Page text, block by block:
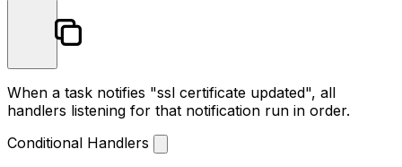
When a task notifies "ssl certificate updated", all
handlers listening for that notification run in order.
Conditional Handlers